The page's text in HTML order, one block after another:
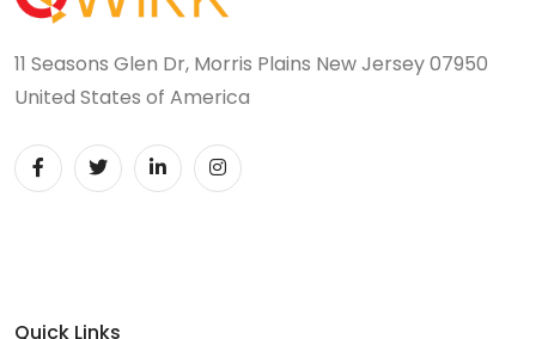
11 Seasons Glen Dr, Morris Plains New Jersey 07950
United States of America
Quick Links